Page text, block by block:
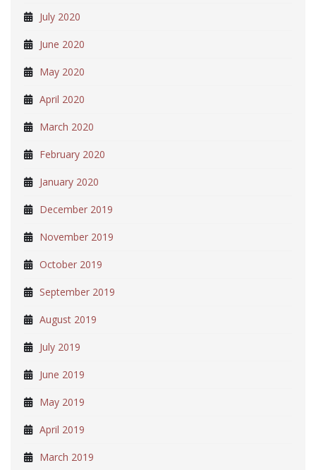
July 2020
June 2020
May 2020
April 2020
March 2020
February 2020
January 2020
December 2019
November 2019
October 2019
September 2019
August 2019
July 2019
June 2019
May 2019
April 2019
March 2019